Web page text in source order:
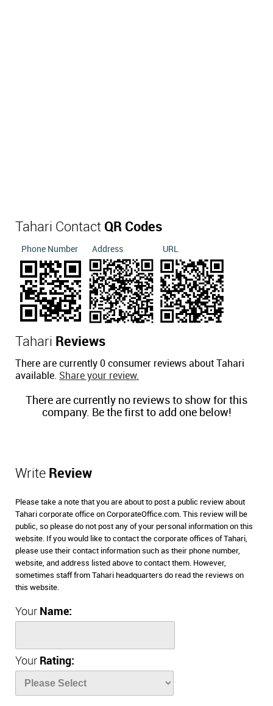
Tahari Contact QR Codes
Phone Number Address URL
Tahari Reviews
There are currently 0 consumer reviews about Tahari
available. Share your review.
There are currently no reviews to show for this
company. Be the first to add one below!
Write Review
Please take a note that you are about to post a public review about
Tahari corporate office on CorporateOffice.com. This review will be
public, so please do not post any of your personal information on this
website. If you would like to contact the corporate offices of Tahari,
please use their contact information such as their phone number,
website, and address listed above to contact them. However,
sometimes staff from Tahari headquarters do read the reviews on
this website.
Your Name:
Your Rating: